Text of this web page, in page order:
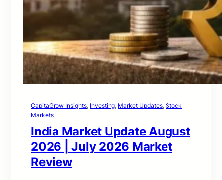
CapitaGrow Insights, Investing, Market Updates, Stock
Markets
India Market Update August
2026 | July 2026 Market
Review